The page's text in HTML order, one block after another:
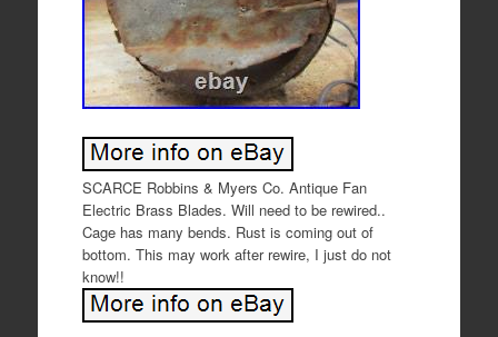
SCARCE Robbins & Myers Co. Antique Fan
Electric Brass Blades. Will need to be rewired..
Cage has many bends. Rust is coming out of
bottom. This may work after rewire, I just do not
know!!